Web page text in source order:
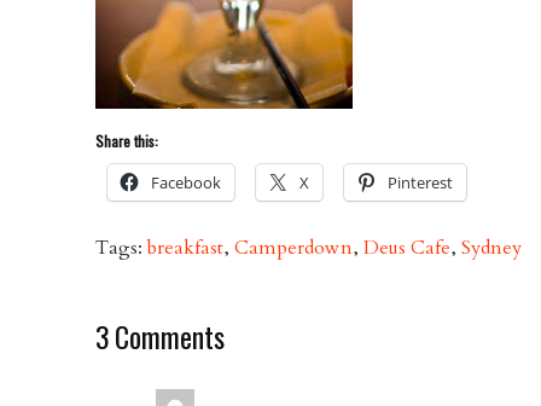
Share this:
Facebook X Pinterest
Tags:breakfast,Camperdown,Deus Cafe,Sydney
3 Comments